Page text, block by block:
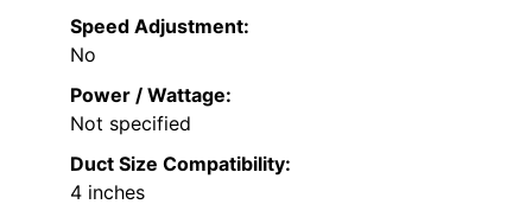
Speed Adjustment:
No
Power / Wattage:
Not specified
Duct Size Compatibility:
4 inches